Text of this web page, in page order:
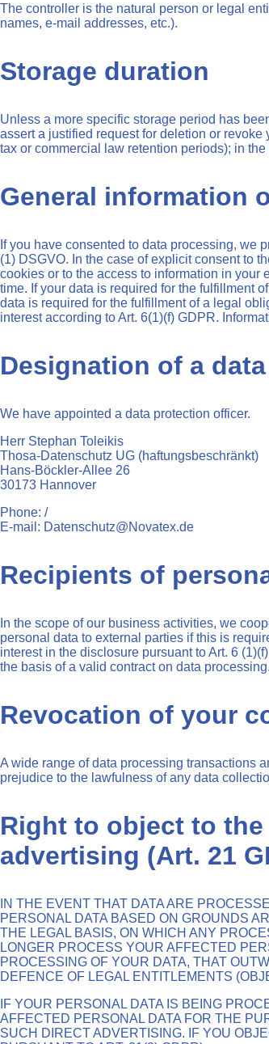
The controller is the natural person or legal
names, e-mail addresses, etc.).
Storage duration
Unless a more specific storage period has
assert a justified request for deletion or
tax or commercial law retention periods); in
General information
If you have consented to data processing, we
(1) DSGVO. In the case of explicit consent to
cookies or to the access to information in
time. If your data is required for the fulfillment
data is required for the fulfillment of a legal
interest according to Art. 6(1)(f) GDPR.
Designation of a
We have appointed a data protection officer.
Herr Stephan Toleikis
Thosa-Datenschutz UG (haftungsbeschränkt)
Hans-Böckler-Allee 26
30173 Hannover
Phone: /
E-mail: Datenschutz@Novatex.de
Recipients of
In the scope of our business activities, we
personal data to external parties if this is
interest in the disclosure pursuant to Art. 6
the basis of a valid contract on data
Revocation of your
A wide range of data processing transactions
prejudice to the lawfulness of any data
Right to object to
advertising (Art. 21
IN THE EVENT THAT DATA ARE
PERSONAL DATA BASED ON GROUNDS
THE LEGAL BASIS, ON WHICH ANY
LONGER PROCESS YOUR AFFECTED
PROCESSING OF YOUR DATA, THAT
DEFENCE OF LEGAL ENTITLEMENTS
IF YOUR PERSONAL DATA IS BEING
AFFECTED PERSONAL DATA FOR THE
SUCH DIRECT ADVERTISING. IF YOU